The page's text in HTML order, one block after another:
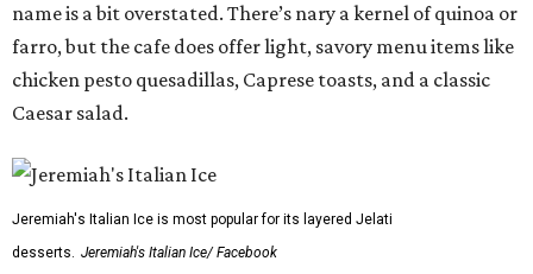
name is a bit overstated. There’s nary a kernel of quinoa or
farro, but the cafe does offer light, savory menu items like
chicken pesto quesadillas, Caprese toasts, and a classic
Caesar salad.
Jeremiah's Italian Ice is most popular for its layered Jelati
desserts. Jeremiah's Italian Ice/ Facebook